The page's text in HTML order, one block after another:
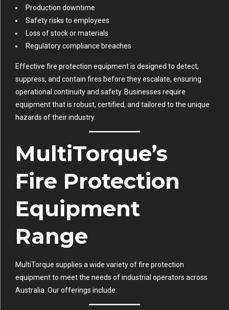
Production downtime
Safety risks to employees
Loss of stock or materials
Regulatory compliance breaches
Effective fire protection equipment is designed to detect,
suppress, and contain fires before they escalate, ensuring
operational continuity and safety. Businesses require
equipment that is robust, certified, and tailored to the unique
hazards of their industry.
MultiTorque’s
Fire Protection
Equipment
Range
MultiTorque supplies a wide variety of fire protection
equipment to meet the needs of industrial operators across
Australia. Our offerings include: